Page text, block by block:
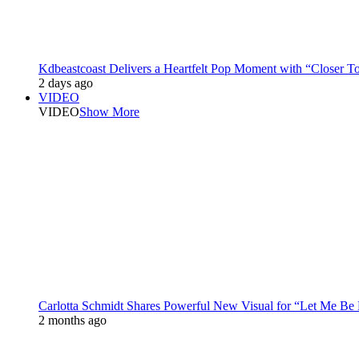
Kdbeastcoast Delivers a Heartfelt Pop Moment with “Closer
2 days ago
VIDEO
VIDEOShow More
Carlotta Schmidt Shares Powerful New Visual for “Let Me Be
2 months ago